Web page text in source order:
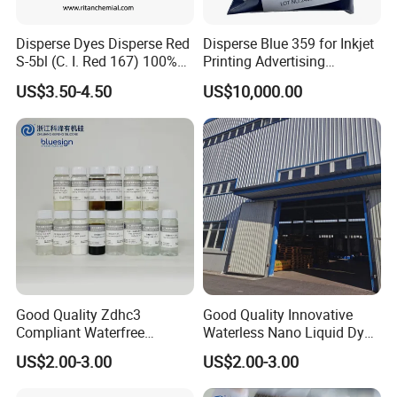
5. Can you offer competitive price?
high quality dyestuff with factory price. We hope to
develop a win-win situation with our customers.
6. What about payment?
Terms of Payment: T/T, L/C, DP etc.
7.How to place the order?
List order with item number with address. then we
update the pro-invoice.
Disperse Dyes Disperse Red
S-5bl (C. I. Red 167) 100%
for Polyester Dyeing
US$3.50-4.50
Disperse Blue 359 for Inkjet
Printing Advertising
Materials & Transfer Paper
US$10,000.00
Good Quality Zdhc3
Compliant Waterfree
Printing Dyes for
Environmentally Friendly
US$2.00-3.00
Good Quality Innovative
Waterless Nano Liquid Dyes
for Eco-Conscious Polyester
Dyestuff
US$2.00-3.00